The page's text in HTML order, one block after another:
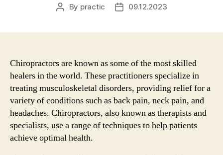
Post
By practic
Post09.12.2023
Chiropractors are known as some of the most skilled
healers in the world. These practitioners specialize in
treating musculoskeletal disorders, providing relief for a
variety of conditions such as back pain, neck pain, and
headaches. Chiropractors, also known as therapists and
specialists, use a range of techniques to help patients
achieve optimal health.